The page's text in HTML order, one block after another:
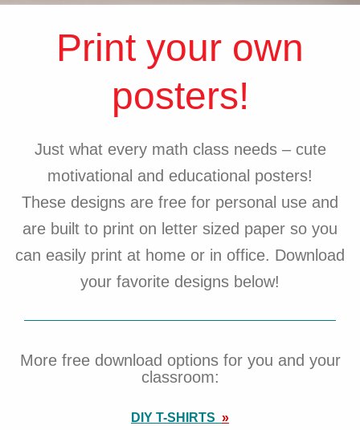
Print your own
posters!
Just what every math class needs – cute
motivational and educational posters!
These designs are free for personal use and
are built to print on letter sized paper so you
can easily print at home or in office. Download
your favorite designs below!
More free download options for you and your
classroom:
DIY T-SHIRTS »